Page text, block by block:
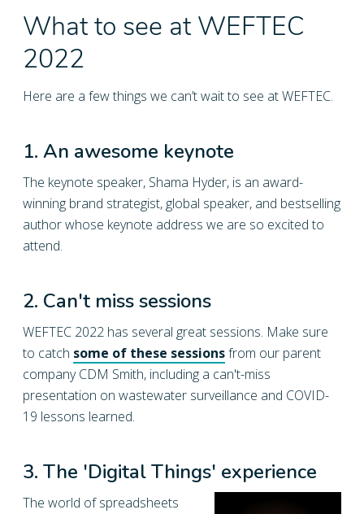
What to see at WEFTEC
2022
Here are a few things we can’t wait to see at WEFTEC.
1. An awesome keynote
The keynote speaker, Shama Hyder, is an award-
winning brand strategist, global speaker, and bestselling
author whose keynote address we are so excited to
attend.
2. Can't miss sessions
WEFTEC 2022 has several great sessions. Make sure
to catch some of these sessionsfrom our parent
company CDM Smith, including a can't-miss
presentation on wastewater surveillance and COVID-
19 lessons learned.
3. The 'Digital Things' experience
The world of spreadsheets